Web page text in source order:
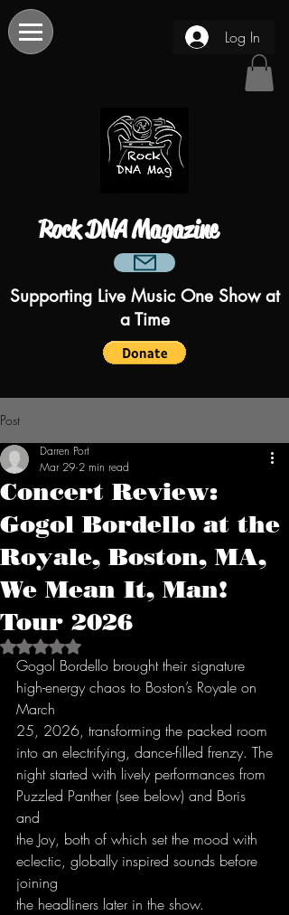
Log In
Rock DNA Magazine
Supporting Live Music One Show at
a Time
Post
Concert Review:
Gogol Bordello at the
Royale, Boston, MA,
We Mean It, Man!
Tour 2026
Darren Port
Mar 29 2 min read
Rated NaN out of 5 stars.
Gogol Bordello brought their signature
high-energy chaos to Boston’s Royale on
March
25, 2026, transforming the packed room
into an electrifying, dance-filled frenzy. The
night started with lively performances from
Puzzled Panther (see below) and Boris
and
the Joy, both of which set the mood with
eclectic, globally inspired sounds before
joining
the headliners later in the show.